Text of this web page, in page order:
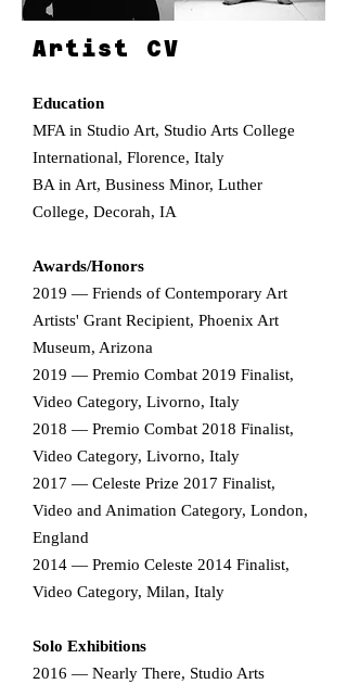
Artist CV
Education
MFA in Studio Art, Studio Arts College
International, Florence, Italy
BA in Art, Business Minor, Luther
College, Decorah, IA
Awards/Honors​
2019 — Friends of Contemporary Art
Artists' Grant Recipient, Phoenix Art
Museum, Arizona
2019 — Premio Combat 2019 Finalist,
Video Category, Livorno, Italy
2018 — Premio Combat 2018 Finalist,
Video Category, Livorno, Italy
2017 — Celeste Prize 2017 Finalist,
Video and Animation Category, London,
England
2014 — Premio Celeste 2014 Finalist,
Video Category, Milan, Italy
Solo Exhibitions​
2016 — Nearly There, Studio Arts